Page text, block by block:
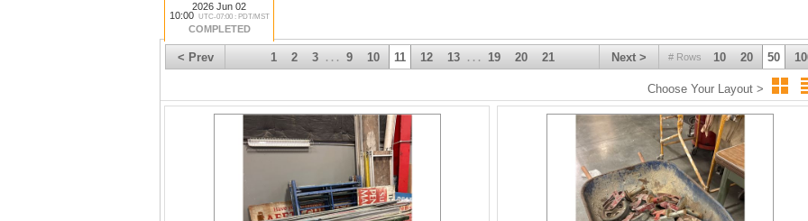
2026 Jun 02
10:00
UTC-07:00 : PDT/MST
COMPLETED
< Prev # Rows 10 20 50
Next >
1 2 3 . . . 9 10 11 12 13 . . . 19 20 21
Choose Your Layout >